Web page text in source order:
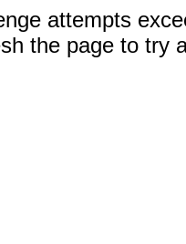
attempts
the page to try